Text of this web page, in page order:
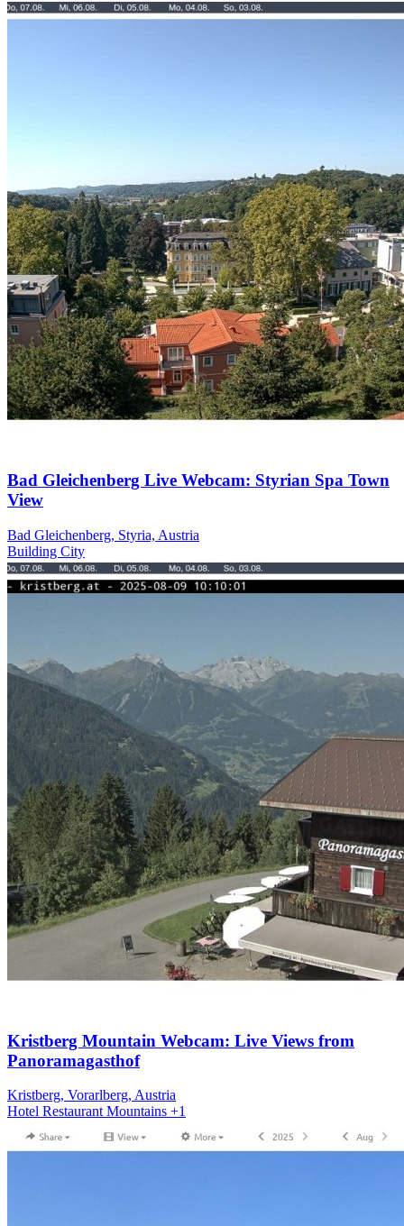
Bad Gleichenberg Live Webcam: Styrian Spa Town
View
Bad Gleichenberg, Styria, Austria
Building City
Kristberg Mountain Webcam: Live Views from
Panoramagasthof
Kristberg, Vorarlberg, Austria
Hotel Restaurant Mountains +1